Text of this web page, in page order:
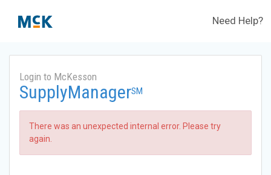
Need Help?
Login to McKesson
SupplyManagerSM
There was an unexpected internal error. Please try
again.